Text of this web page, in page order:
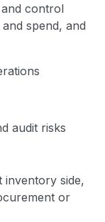
control
spend, and
audit risks
inventory side,
or